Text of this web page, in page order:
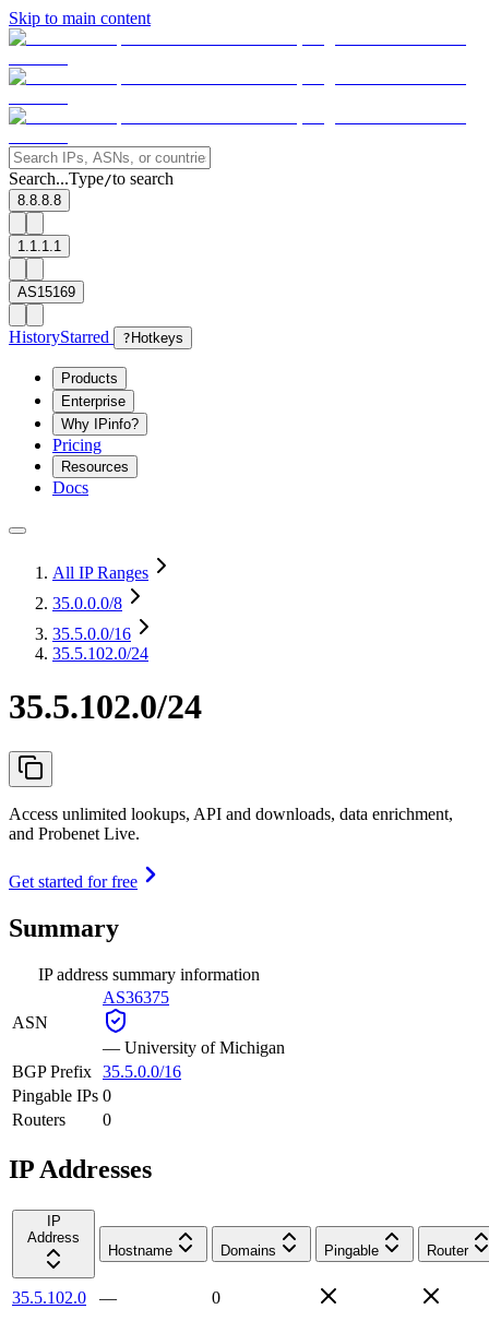
Skip to main content
Search...Type/to search
8.8.8.8
1.1.1.1
AS15169
HistoryStarred ? Hotkeys
Products
Enterprise
Why IPinfo?
Pricing
Resources
Docs
All IP Ranges
35.0.0.0/8
35.5.0.0/16
35.5.102.0/24
35.5.102.0/24
Access unlimited lookups, API and downloads, data enrichment,
and Probenet Live.
Get started for free
Summary
IP address summary information
ASN
AS36375
— University of Michigan
BGP Prefix 35.5.0.0/16
Pingable IPs 0
Routers
0
IP Addresses
IP
Address
Hostname
Domains Pingable Router
35.5.102.0 —
0